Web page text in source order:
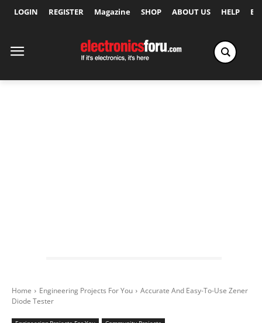
LOGIN REGISTER Magazine SHOP ABOUT US HELP
Home Engineering Projects For You
Accurate And Easy-To-Use Zener
Diode Tester